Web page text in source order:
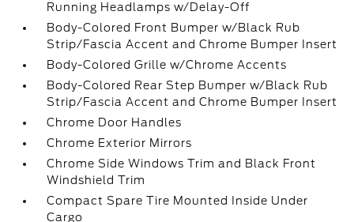
Running Headlamps w/Delay-Off
Body-Colored Front Bumper w/Black Rub
Strip/Fascia Accent and Chrome Bumper Insert
Body-Colored Grille w/Chrome Accents
Body-Colored Rear Step Bumper w/Black Rub
Strip/Fascia Accent and Chrome Bumper Insert
Chrome Door Handles
Chrome Exterior Mirrors
Chrome Side Windows Trim and Black Front
Windshield Trim
Compact Spare Tire Mounted Inside Under
Cargo